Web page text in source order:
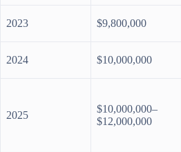
2023 $9,800,000
2024 $10,000,000
2025
$10,000,000–
$12,000,000